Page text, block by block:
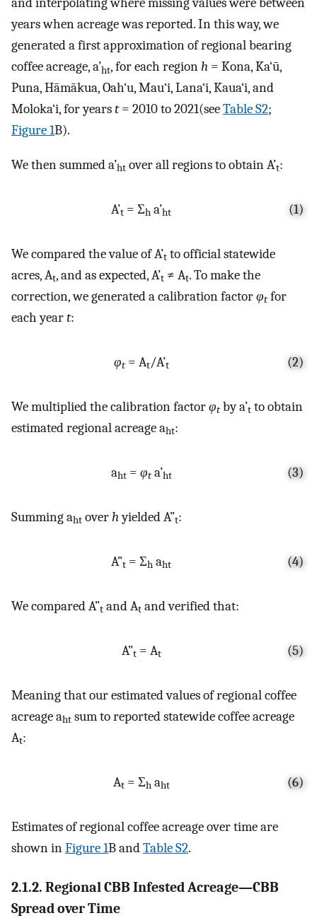
years when acreage was reported. In this way, we
generated a first approximation of regional bearing
coffee acreage, a’ht, for each regionh = Kona, Ka‘ū,
Puna, Hāmākua, Oah‘u, Mau‘i, Lana‘i, Kaua‘i, and
Moloka‘i, for yearst= 2010 to 2021(seeTable S2;
Figure 1B).
We then summed a’ht over all regions to obtain A’t:
A’t = Σh a’ht (1)
We compared the value of A’t to official statewide
acres, At, and as expected, A’t ≠ At. To make the
correction, we generated a calibration factorφtfor
each yeart:
φt= At/A’t (2)
We multiplied the calibration factorφtby a’t to obtain
estimated regional acreage aht:
aht= φta’ht (3)
Summing aht overhyielded A”t:
A”t = Σh aht (4)
We compared A”t and At and verified that:
A”t= At (5)
Meaning that our estimated values of regional coffee
acreage aht sum to reported statewide coffee acreage
At:
At= Σh aht (6)
Estimates of regional coffee acreage over time are
shown inFigure 1B andTable S2.
2.1.2. Regional CBB Infested Acreage—CBB
Spread over Time